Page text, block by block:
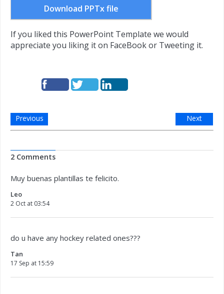
Download PPTx file
If you liked this PowerPoint Template we would
appreciate you liking it on FaceBook or Tweeting it.
Previous Next
2 Comments
Muy buenas plantillas te felicito.
Leo
2 Oct at 03:54
do u have any hockey related ones???
Tan
17 Sep at 15:59